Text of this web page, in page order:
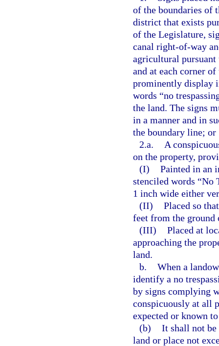
of the boundaries of
district that exists
of the Legislature,
canal right-of-way
agricultural
and at each corner
prominently display
words “no
the land. The signs
in a manner and in
the boundary line; or
2.a.
A
on the property,
(I) Painted in an
stenciled words “No
1 inch wide either
(II) Placed so
feet from the ground
(III) Placed at
approaching the
land.
b. When a
identify a no
by signs complying
conspicuously at all
expected or known
(b) It shall not be
land or place not